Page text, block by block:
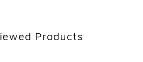
Products